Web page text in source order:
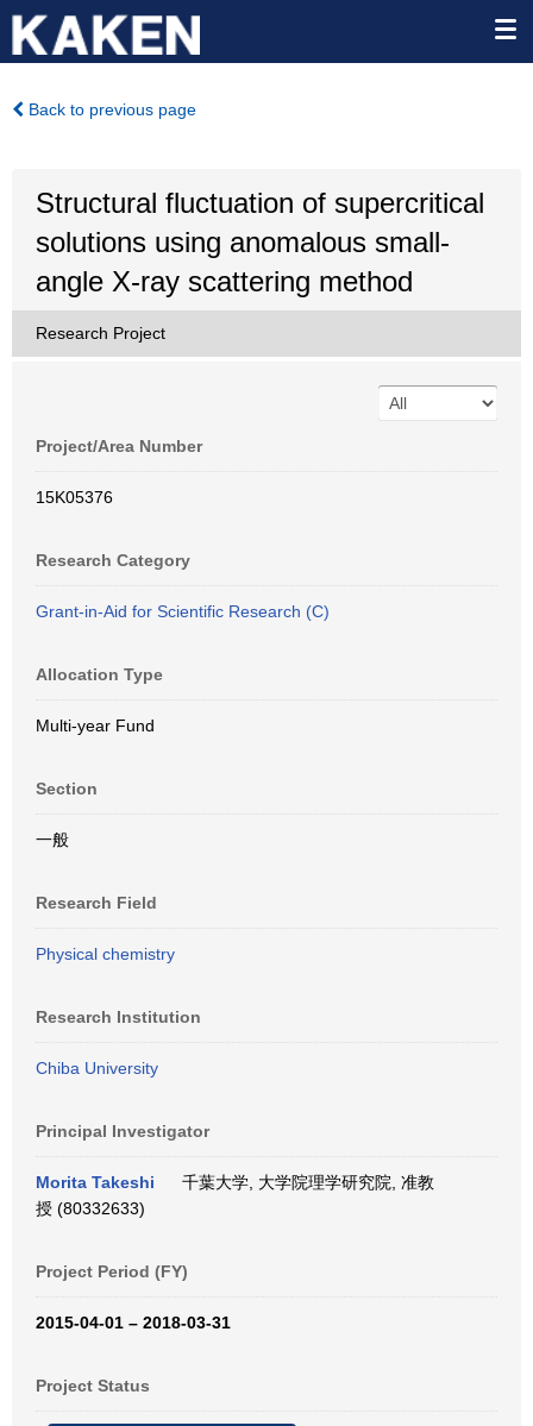
Back to previous page
Structural fluctuation of supercritical
solutions using anomalous small-
angle X-ray scattering method
Research Project
Project/Area Number
15K05376
Research Category
Grant-in-Aid for Scientific Research (C)
Allocation Type
Multi-year Fund
Section
一般
Research Field
Physical chemistry
Research Institution
Chiba University
Principal Investigator
Morita Takeshi
千葉大学, 大学院理学研究院, 准教
授 (80332633)
Project Period (FY)
2015-04-01 – 2018-03-31
Project Status